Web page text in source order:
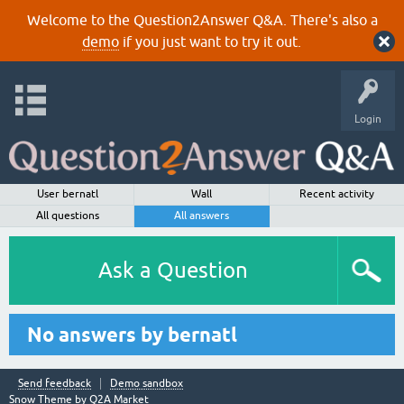
Welcome to the Question2Answer Q&A. There's also a
demoif you just want to try it out.
Login
User bernatl Wall
Recent activity
All questions
All answers
Ask a Question
No answers by bernatl
Send feedback
Demo sandbox
Snow Theme by Q2A Market